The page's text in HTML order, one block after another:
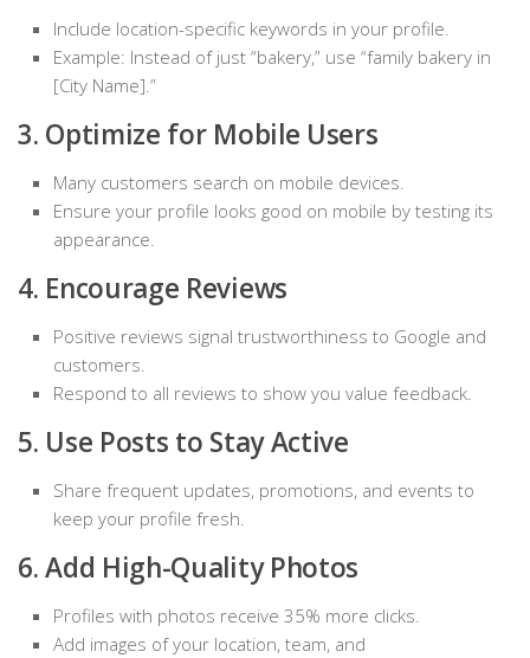
Include location-specific keywords in your profile.
Example: Instead of just “bakery,” use “family bakery in
[City Name].”
3. Optimize for Mobile Users
Many customers search on mobile devices.
Ensure your profile looks good on mobile by testing its
appearance.
4. Encourage Reviews
Positive reviews signal trustworthiness to Google and
customers.
Respond to all reviews to show you value feedback.
5. Use Posts to Stay Active
Share frequent updates, promotions, and events to
keep your profile fresh.
6. Add High-Quality Photos
Profiles with photos receive 35% more clicks.
Add images of your location, team, and